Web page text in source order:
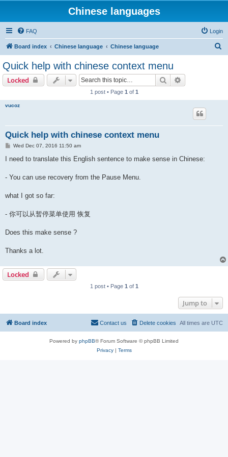
Chinese languages
FAQ Login
Board index Chinese language Chinese language
Quick help with chinese context menu
Locked Search
1 post • Page 1 of 1
vucoz
Quick help with chinese context menu
P
s
Wed Dec 07, 2016 11:50 am
I need to translate this English sentence to make sense in Chinese:
- You can use recovery from the Pause Menu.
what I got so far:
- 你可以从暂停菜单使用 恢复
Does this make sense ?
Thanks a lot.
Locked
1 post • Page 1 of 1
Jump to
Board index All times are UTC
Delete cookies
Contact us
Powered by phpBB® Forum Software © phpBB Limited
Privacy| Terms